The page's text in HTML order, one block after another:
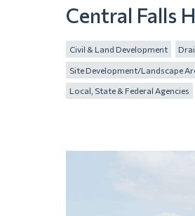
Central Falls
Civil & Land Development
Site Development/Landscape
Local, State & Federal Agencies